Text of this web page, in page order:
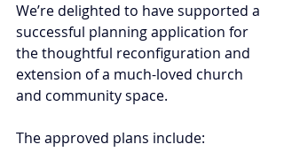
We’re delighted to have supported a
successful planning application for
the thoughtful reconfiguration and
extension of a much-loved church
and community space.
The approved plans include: